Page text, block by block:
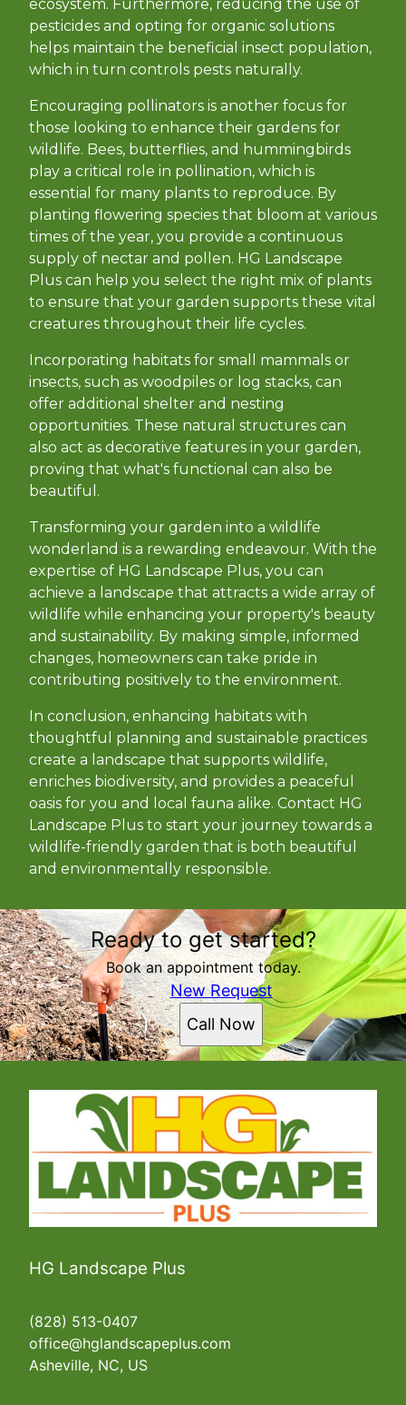
ecosystem. Furthermore, reducing the use of
pesticides and opting for organic solutions
helps maintain the beneficial insect population,
which in turn controls pests naturally.
Encouraging pollinators is another focus for
those looking to enhance their gardens for
wildlife. Bees, butterflies, and hummingbirds
play a critical role in pollination, which is
essential for many plants to reproduce. By
planting flowering species that bloom at various
times of the year, you provide a continuous
supply of nectar and pollen. HG Landscape
Plus can help you select the right mix of plants
to ensure that your garden supports these vital
creatures throughout their life cycles.
Incorporating habitats for small mammals or
insects, such as woodpiles or log stacks, can
offer additional shelter and nesting
opportunities. These natural structures can
also act as decorative features in your garden,
proving that what's functional can also be
beautiful.
Transforming your garden into a wildlife
wonderland is a rewarding endeavour. With the
expertise of HG Landscape Plus, you can
achieve a landscape that attracts a wide array of
wildlife while enhancing your property's beauty
and sustainability. By making simple, informed
changes, homeowners can take pride in
contributing positively to the environment.
In conclusion, enhancing habitats with
thoughtful planning and sustainable practices
create a landscape that supports wildlife,
enriches biodiversity, and provides a peaceful
oasis for you and local fauna alike. Contact HG
Landscape Plus to start your journey towards a
wildlife-friendly garden that is both beautiful
and environmentally responsible.
Ready to get started?
Book an appointment today.
New Request
Call Now
HG Landscape Plus
(828) 513-0407
office@hglandscapeplus.com
Asheville, NC, US